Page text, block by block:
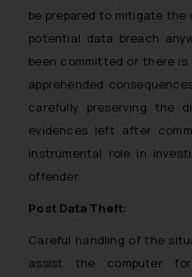
be prepared to mitigate
potential data breach
been committed or there
apprehended
carefully preserving the
evidences left after
instrumental role in
offender.
Post Data Theft:
Careful handling of the
assist the computer